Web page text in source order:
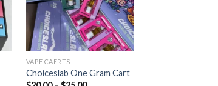
VAPE CAERTS
Choiceslab One Gram Cart